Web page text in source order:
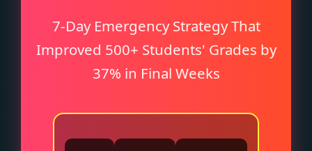
7-Day Emergency Strategy That
Improved 500+ Students' Grades by
37% in Final Weeks